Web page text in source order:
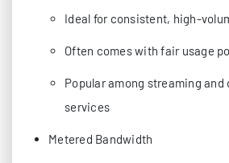
Ideal for consistent, high-
Often comes with fair usage
Popular among streaming
services
Metered Bandwidth